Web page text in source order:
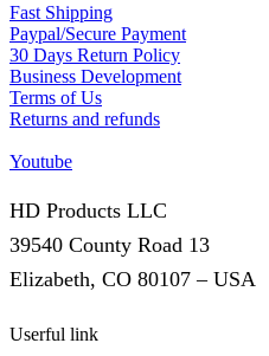
Fast Shipping
Paypal/Secure Payment
30 Days Return Policy
Business Development
Terms of Us
Returns and refunds
Youtube
HD Products LLC
39540 County Road 13
Elizabeth, CO 80107 – USA
Userful link